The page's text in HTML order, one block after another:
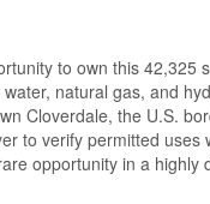
to own this
natural gas, and
Cloverdale, the U.S.
to verify permitted
opportunity in a